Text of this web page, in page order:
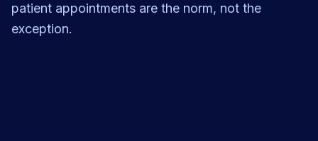
patient appointments are the norm, not the
exception.